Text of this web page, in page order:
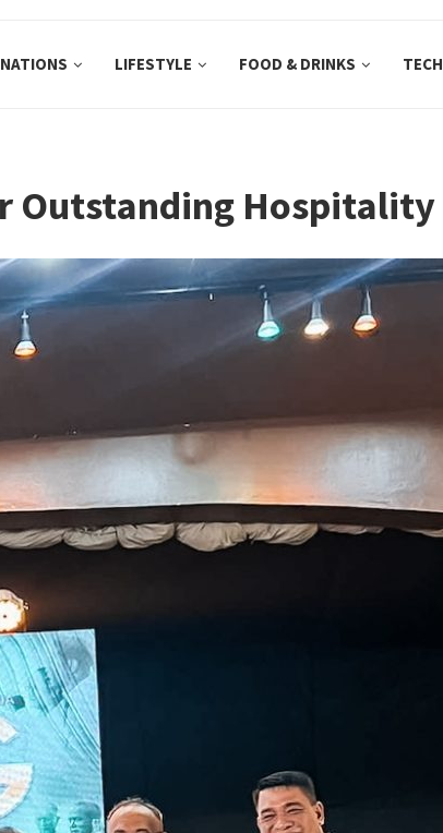
LIFESTYLE FOOD & DRINKS TECH
Outstanding Hospitality